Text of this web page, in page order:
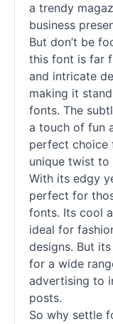
a trendy
business
But don’t be
this font is far
and intricate
making it
fonts. The
a touch of fun
perfect choice
unique twist
With its edgy
perfect for
fonts. Its cool
ideal for
designs. But
for a wide
advertising to
posts.
So why settle